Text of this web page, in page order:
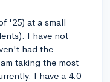
'25) at a small
I have not
had the
taking the most
I have a 4.0